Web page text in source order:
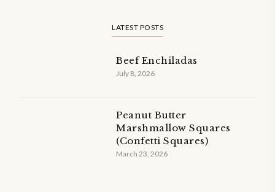
LATEST POSTS
Beef Enchiladas
July 8, 2026
Peanut Butter
Marshmallow Squares
(Confetti Squares)
March 23, 2026